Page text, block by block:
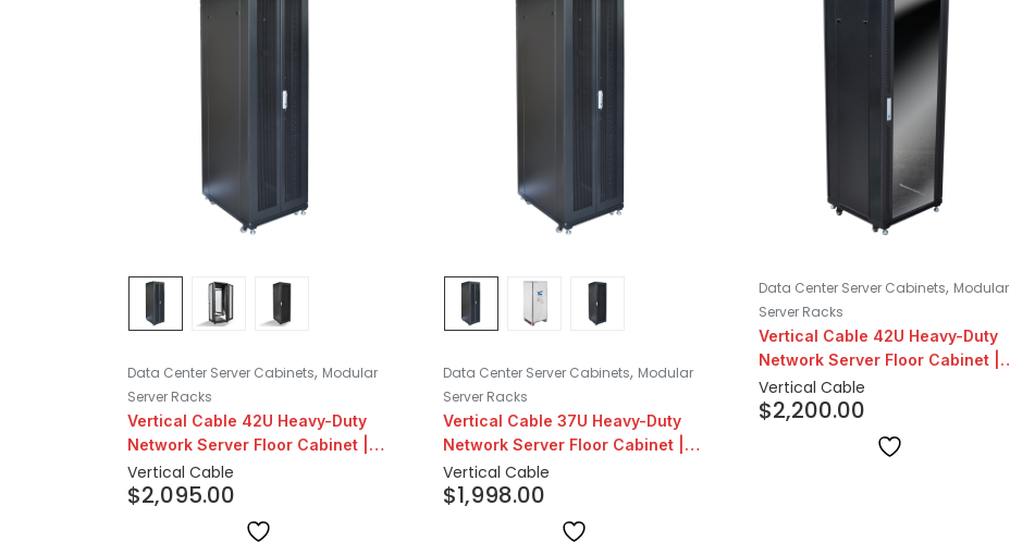
Data Center Server Cabinets, Modular
Server Racks
Vertical Cable 42U Heavy-Duty
Network Server Floor Cabinet |
31″ Depth
Vertical Cable
$2,095.00
Data Center Server Cabinets, Modular
Server Racks
Vertical Cable 37U Heavy-Duty
Network Server Floor Cabinet |
31″ Depth
Vertical Cable
$1,998.00
Data Center Server Cabinets, Modular
Server Racks
Vertical Cable 42U Heavy-Duty
Network Server Floor Cabinet |
24″ Depth
Vertical Cable
$2,200.00